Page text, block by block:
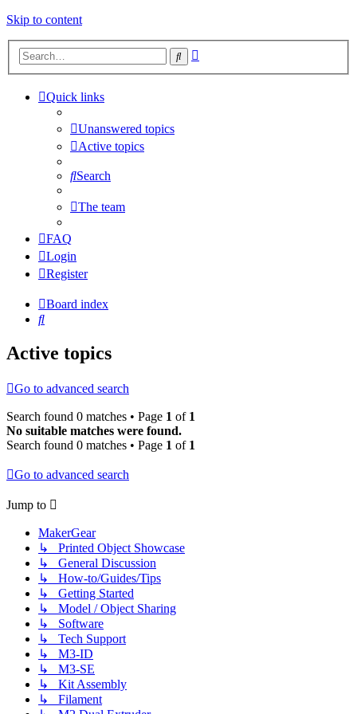
Skip to content
Search
Quick links
Unanswered topics
Active topics
Search
The team
FAQ
Login
Register
Board index
Search
Active topics
Go to advanced search
Search found 0 matches • Page 1 of 1
No suitable matches were found.
Search found 0 matches • Page 1 of 1
Go to advanced search
Jump to
MakerGear
↳ Printed Object Showcase
↳ General Discussion
↳ How-to/Guides/Tips
↳ Getting Started
↳ Model / Object Sharing
↳ Software
↳ Tech Support
↳ M3-ID
↳ M3-SE
↳ Kit Assembly
↳ Filament